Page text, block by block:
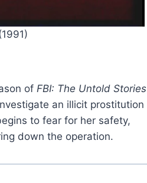
of FBI: The Untold Stories
an illicit prostitution
to fear for her safety,
down the operation.